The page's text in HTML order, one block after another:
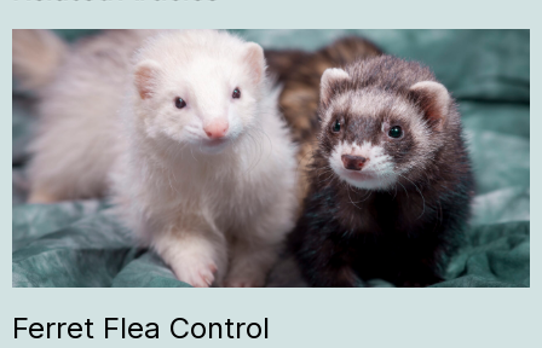
Ferret Flea Control